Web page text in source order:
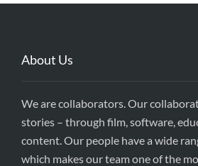
About Us
We are collaborators. Our
stories – through film, software,
content. Our people have a wide
which makes our team one of the